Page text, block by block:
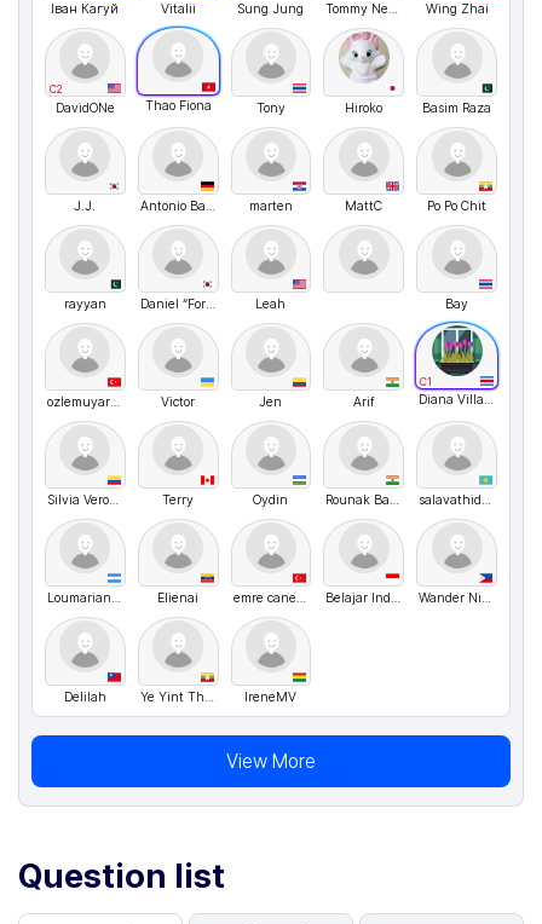
Іван Кагуй Vitalii Sung Jung Tommy Nelson Wing Zhai
C2
DavidONe Thao Fiona Tony Hiroko Basim Raza
J.J. Antonio Barbarello marten MattC Po Po Chit
rayyan Daniel “ForBetterWorld” Hello Leah Bay
ozlemuyar86@hotmail.com Victor Jen Arif
C1
Diana Villagra
Silvia Veronica Noriega Terry Oydin Rounak Bahuguna salavathidoyatov
Loumarianab Elienai emre caner yapıcı Belajar Indonesia Wander Nika
Delilah IreneMV
View More
Question list